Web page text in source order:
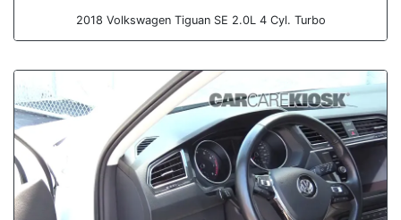
2018 Volkswagen Tiguan SE 2.0L 4 Cyl. Turbo